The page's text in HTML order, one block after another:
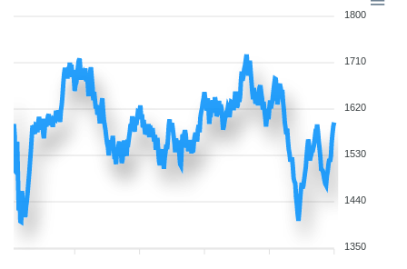
1800
1710
1620
1530
1440
1350